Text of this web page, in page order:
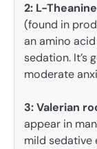
2: L-Theanine
(found in
an amino
sedation. It’s
moderate
3: Valerian
appear in
mild sedative